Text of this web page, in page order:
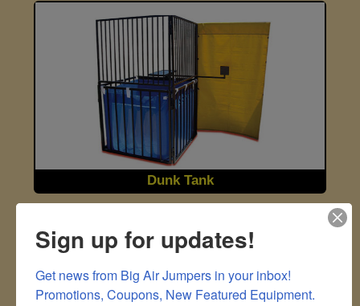
Dunk Tank
Sign up for updates!
Get news from Big Air Jumpers in your inbox!
Promotions, Coupons, New Featured Equipment.